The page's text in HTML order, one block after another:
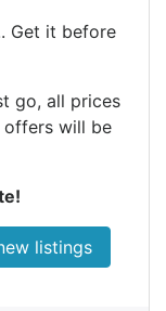
Get it before
go, all prices
offers will be
listings